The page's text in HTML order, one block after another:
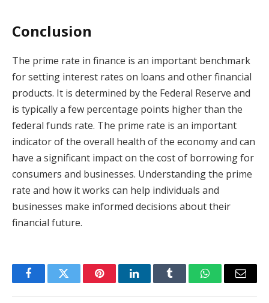
Conclusion
The prime rate in finance is an important benchmark
for setting interest rates on loans and other financial
products. It is determined by the Federal Reserve and
is typically a few percentage points higher than the
federal funds rate. The prime rate is an important
indicator of the overall health of the economy and can
have a significant impact on the cost of borrowing for
consumers and businesses. Understanding the prime
rate and how it works can help individuals and
businesses make informed decisions about their
financial future.
FacebookTwitter PinterestLinkedInTumblr WhatsAppEmail